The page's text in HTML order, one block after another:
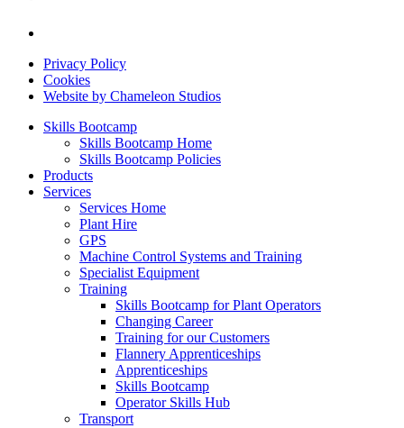
Privacy Policy
Cookies
Website by Chameleon Studios
Skills Bootcamp
Skills Bootcamp Home
Skills Bootcamp Policies
Products
Services
Services Home
Plant Hire
GPS
Machine Control Systems and Training
Specialist Equipment
Training
Skills Bootcamp for Plant Operators
Changing Career
Training for our Customers
Flannery Apprenticeships
Apprenticeships
Skills Bootcamp
Operator Skills Hub
Transport